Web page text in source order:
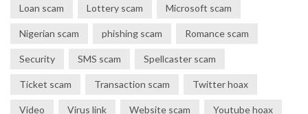
Loan scam Lottery scam Microsoft scam
Nigerian scam phishing scam Romance scam
Security SMS scam Spellcaster scam
Ticket scam Transaction scam Twitter hoax
Video Virus link Website scam Youtube hoax